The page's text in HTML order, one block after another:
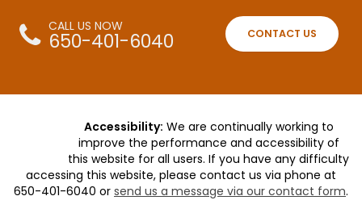
CALL US NOW
650-401-6040 CONTACT US
Accessibility: We are continually working to
improve the performance and accessibility of
this website for all users. If you have any difficulty
accessing this website, please contact us via phone at
650-401-6040 or send us a message via our contact form.